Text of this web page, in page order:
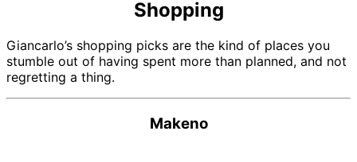
Shopping
Giancarlo’s shopping picks are the kind of places you
stumble out of having spent more than planned, and not
regretting a thing.
Makeno